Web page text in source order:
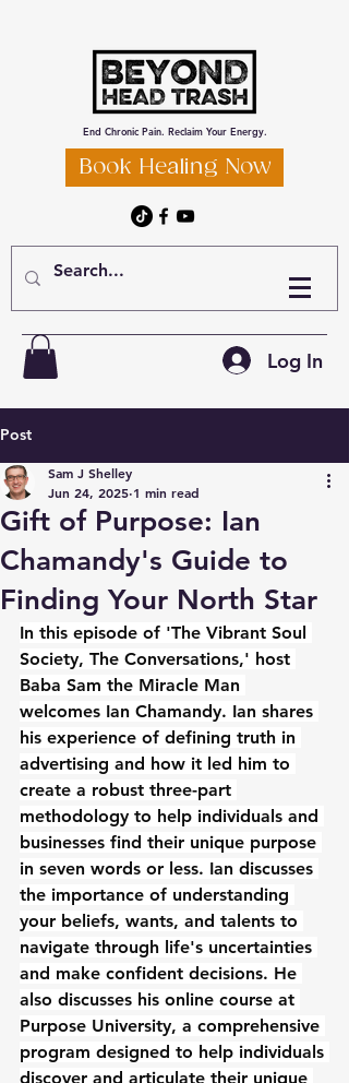
End Chronic Pain. Reclaim Your Energy.
Book Healing Now
Log In
Post
Gift of Purpose: Ian
Chamandy's Guide to
Finding Your North Star
Sam J Shelley
Jun 24, 2025 1 min read
In this episode of 'The Vibrant Soul
Society, The Conversations,' host
Baba Sam the Miracle Man
welcomes Ian Chamandy. Ian shares
his experience of defining truth in
advertising and how it led him to
create a robust three-part
methodology to help individuals and
businesses find their unique purpose
in seven words or less. Ian discusses
the importance of understanding
your beliefs, wants, and talents to
navigate through life's uncertainties
and make confident decisions. He
also discusses his online course at
Purpose University, a comprehensive
program designed to help individuals
discover and articulate their unique